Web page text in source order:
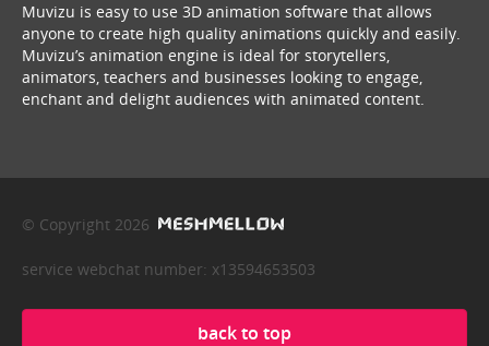
Muvizu is easy to use 3D animation software that allows
anyone to create high quality animations quickly and easily.
Muvizu’s animation engine is ideal for storytellers,
animators, teachers and businesses looking to engage,
enchant and delight audiences with animated content.
© Copyright 2026
service webchat number: x13594653503
back to top